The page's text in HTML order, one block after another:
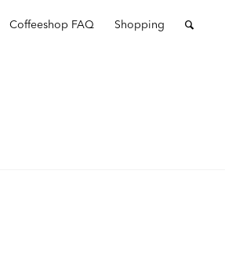
Coffeeshop FAQ Shopping